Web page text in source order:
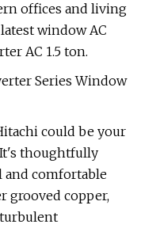
offices and living
window AC
AC 1.5 ton.
Series Window
could be your
thoughtfully
and comfortable
grooved copper,